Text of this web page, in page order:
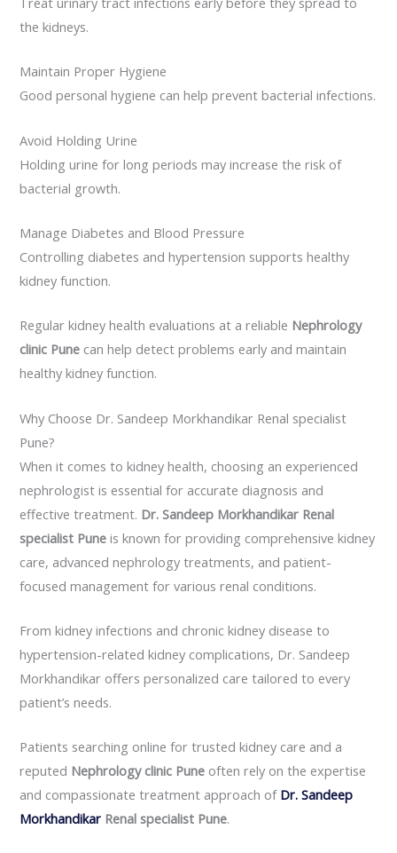
the kidneys.
Maintain Proper Hygiene
Good personal hygiene can help prevent bacterial infections.
Avoid Holding Urine
Holding urine for long periods may increase the risk of
bacterial growth.
Manage Diabetes and Blood Pressure
Controlling diabetes and hypertension supports healthy
kidney function.
Regular kidney health evaluations at a reliable Nephrology
clinic Pune can help detect problems early and maintain
healthy kidney function.
Why Choose Dr. Sandeep Morkhandikar Renal specialist
Pune?
When it comes to kidney health, choosing an experienced
nephrologist is essential for accurate diagnosis and
effective treatment. Dr. Sandeep Morkhandikar Renal
specialist Pune is known for providing comprehensive kidney
care, advanced nephrology treatments, and patient-
focused management for various renal conditions.
From kidney infections and chronic kidney disease to
hypertension-related kidney complications, Dr. Sandeep
Morkhandikar offers personalized care tailored to every
patient’s needs.
Patients searching online for trusted kidney care and a
reputed Nephrology clinic Pune often rely on the expertise
and compassionate treatment approach of Dr. Sandeep
Morkhandikar Renal specialist Pune.